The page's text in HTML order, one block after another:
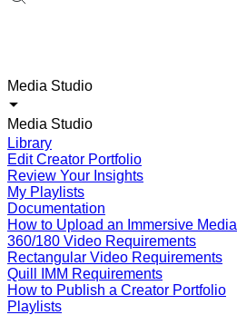
Media Studio
Media Studio
Library
Edit Creator Portfolio
Review Your Insights
My Playlists
Documentation
How to Upload an Immersive Media
360/180 Video Requirements
Rectangular Video Requirements
Quill IMM Requirements
How to Publish a Creator Portfolio
Playlists